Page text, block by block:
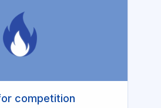
competition